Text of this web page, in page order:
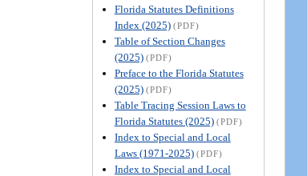
Florida Statutes Definitions
Index (2025) (PDF)
Table of Section Changes
(2025) (PDF)
Preface to the Florida Statutes
(2025) (PDF)
Table Tracing Session Laws to
Florida Statutes (2025) (PDF)
Index to Special and Local
Laws (1971-2025) (PDF)
Index to Special and Local